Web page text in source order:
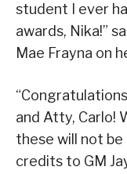
student I ever
awards, Nika!”
Mae Frayna on
and Atty, Carlo!
these will not be
credits to GM